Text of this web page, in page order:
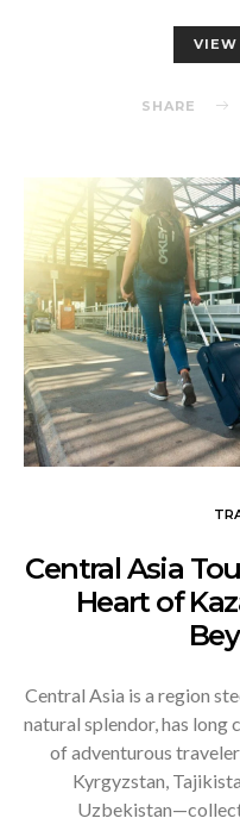
VIEW
SHARE
Central Asia
Heart of
Central Asia is a region
natural splendor, has
of adventurous
Kyrgyzstan,